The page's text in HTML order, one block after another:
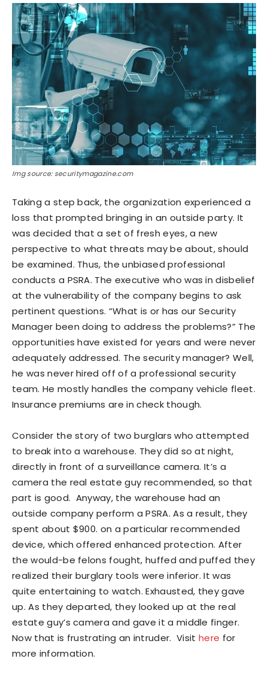
Img source: securitymagazine.com
Taking a step back, the organization experienced a
loss that prompted bringing in an outside party. It
was decided that a set of fresh eyes, a new
perspective to what threats may be about, should
be examined. Thus, the unbiased professional
conducts a PSRA. The executive who was in disbelief
at the vulnerability of the company begins to ask
pertinent questions. “What is or has our Security
Manager been doing to address the problems?” The
opportunities have existed for years and were never
adequately addressed. The security manager? Well,
he was never hired off of a professional security
team. He mostly handles the company vehicle fleet.
Insurance premiums are in check though.
Consider the story of two burglars who attempted
to break into a warehouse. They did so at night,
directly in front of a surveillance camera. It’s a
camera the real estate guy recommended, so that
part is good. Anyway, the warehouse had an
outside company perform a PSRA. As a result, they
spent about $900. on a particular recommended
device, which offered enhanced protection. After
the would-be felons fought, huffed and puffed they
realized their burglary tools were inferior. It was
quite entertaining to watch. Exhausted, they gave
up. As they departed, they looked up at the real
estate guy’s camera and gave it a middle finger.
Now that is frustrating an intruder. Visithere for
more information.